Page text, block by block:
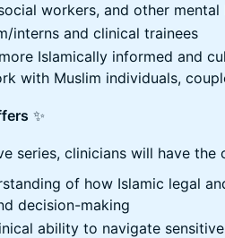
workers, and other
interns and clinical trainees
Islamically informed and
with Muslim individuals,
✨
series, clinicians will have
of how Islamic legal
decision-making
ability to navigate